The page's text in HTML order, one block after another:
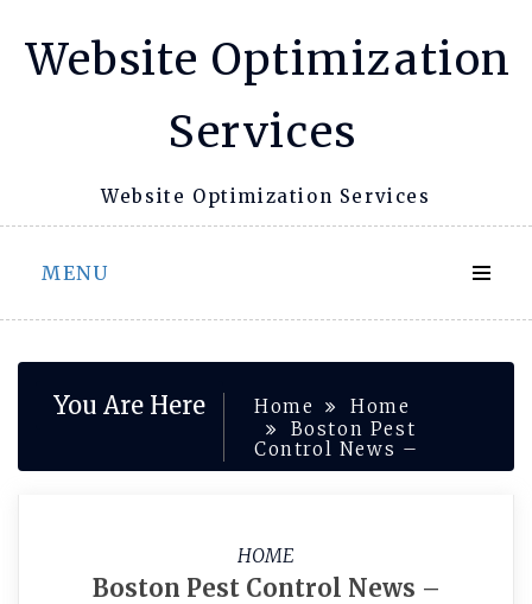
Website Optimization
Services
Website Optimization Services
MENU
You Are Here Home
Home
Boston Pest
Control News –
HOME
Boston Pest Control News –